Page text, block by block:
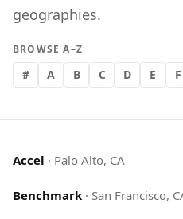
geographies.
BROWSE A–Z
# A B C D E F
Accel · Palo Alto, CA
Benchmark · San Francisco,